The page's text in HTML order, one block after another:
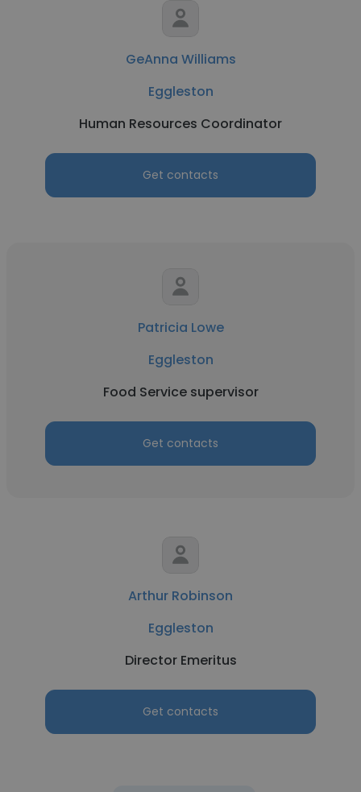
GeAnna Williams
Eggleston
Human Resources Coordinator
Get contacts
Patricia Lowe
Eggleston
Food Service supervisor
Get contacts
Arthur Robinson
Eggleston
Director Emeritus
Get contacts